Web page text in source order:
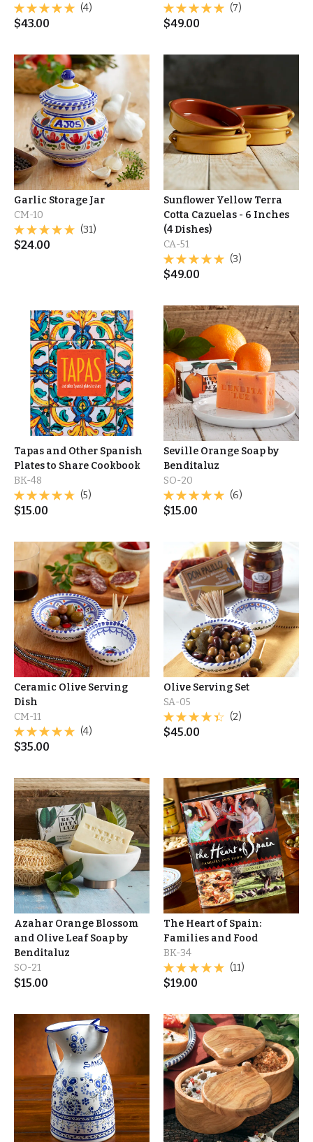
(4)
$43.00
(7)
$49.00
Garlic Storage Jar
CM-10
(31)
$24.00
Sunflower Yellow Terra
Cotta Cazuelas - 6 Inches
(4 Dishes)
CA-51
(3)
$49.00
Tapas and Other Spanish
Plates to Share Cookbook
BK-48
(5)
$15.00
Seville Orange Soap by
Benditaluz
SO-20
(6)
$15.00
Ceramic Olive Serving
Dish
CM-11
(4)
$35.00
Olive Serving Set
SA-05
(2)
$45.00
Azahar Orange Blossom
and Olive Leaf Soap by
Benditaluz
SO-21
$15.00
The Heart of Spain:
Families and Food
BK-34
(11)
$19.00